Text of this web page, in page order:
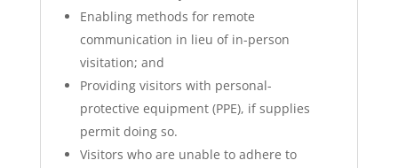
Enabling methods for remote
communication in lieu of in-person
visitation; and
Providing visitors with personal-
protective equipment (PPE), if supplies
permit doing so.
Visitors who are unable to adhere to